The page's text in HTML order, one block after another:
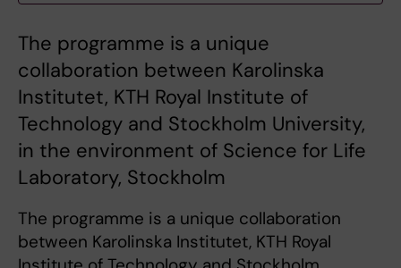
The programme is a unique
collaboration between Karolinska
Institutet, KTH Royal Institute of
Technology and Stockholm University,
in the environment of Science for Life
Laboratory, Stockholm
The programme is a unique collaboration
between Karolinska Institutet, KTH Royal